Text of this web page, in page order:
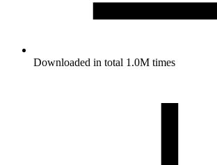
Downloaded in total 1.0M times